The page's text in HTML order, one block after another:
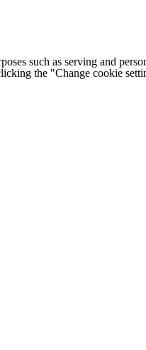
such as serving and
the "Change cookie